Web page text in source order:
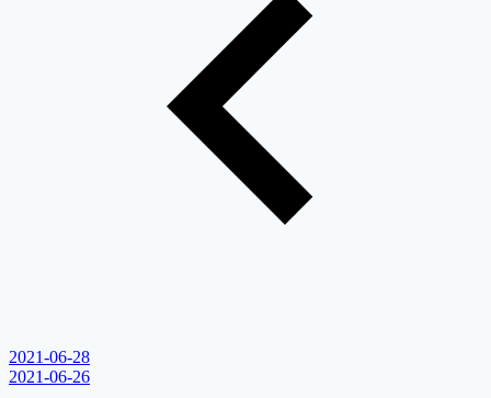
2021-06-28
2021-06-26